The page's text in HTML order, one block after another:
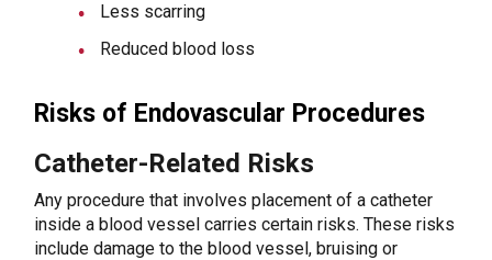
Less scarring
Reduced blood loss
Risks of Endovascular Procedures
Catheter-Related Risks
Any procedure that involves placement of a catheter
inside a blood vessel carries certain risks. These risks
include damage to the blood vessel, bruising or